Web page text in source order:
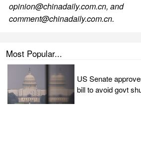
opinion@chinadaily.com.cn, and
comment@chinadaily.com.cn.
Most Popular...
US Senate
bill to avoid govt